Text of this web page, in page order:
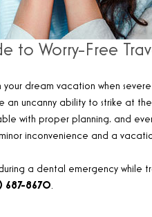
to Worry-Free
your dream vacation when
an uncanny ability to strike at
with proper planning, and
inconvenience and a
a dental emergency while
687-8670.